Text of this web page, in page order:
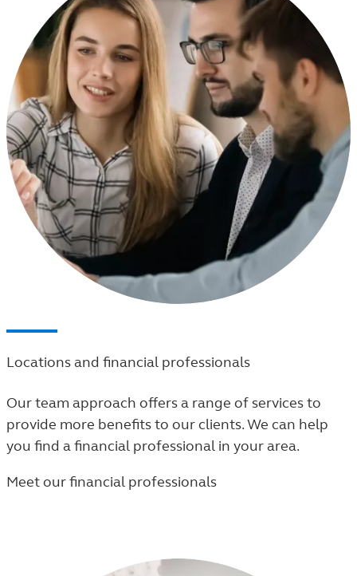
Locations and financial professionals
Our team approach offers a range of services to
provide more benefits to our clients. We can help
you find a financial professional in your area.
Meet our financial professionals